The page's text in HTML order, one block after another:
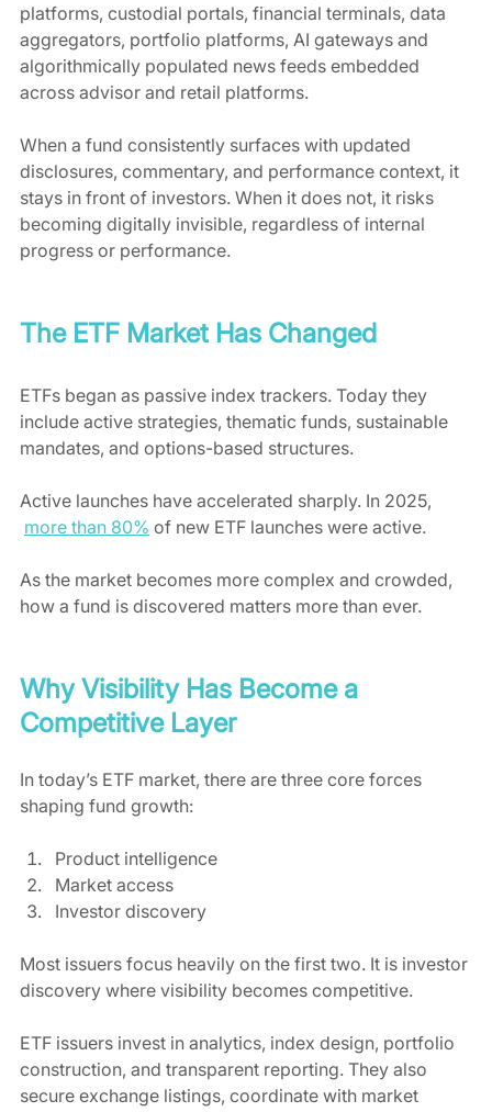
platforms, custodial portals, financial terminals, data
aggregators, portfolio platforms, AI gateways and
algorithmically populated news feeds embedded
across advisor and retail platforms.
When a fund consistently surfaces with updated
disclosures, commentary, and performance context, it
stays in front of investors. When it does not, it risks
becoming digitally invisible, regardless of internal
progress or performance.
The ETF Market Has Changed
ETFs began as passive index trackers. Today they
include active strategies, thematic funds, sustainable
mandates, and options-based structures.
Active launches have accelerated sharply. In 2025,
more than 80% of new ETF launches were active.
As the market becomes more complex and crowded,
how a fund is discovered matters more than ever.
Why Visibility Has Become a
Competitive Layer
In today’s ETF market, there are three core forces
shaping fund growth:
Product intelligence
Market access
Investor discovery
Most issuers focus heavily on the first two. It is investor
discovery where visibility becomes competitive.
ETF issuers invest in analytics, index design, portfolio
construction, and transparent reporting. They also
secure exchange listings, coordinate with market